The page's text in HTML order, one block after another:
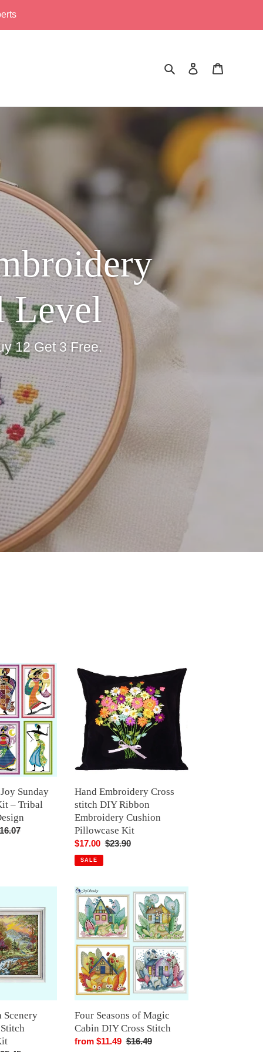
Search Log in
Level
12 Get 3 Free.
Sunday
– Tribal
Hand
Embroidery
Cross
stitch
DIY
Ribbon
Embroidery
Cushion
Pillowcase
Hand Embroidery Cross
stitch DIY Ribbon
Embroidery Cushion
Pillowcase Kit
Sale
price
$17.00 Regular
$23.90
SALE
Scenery
Four
Seasons
of
Magic
Cabin
DIY
Cross
Stitch
Four Seasons of Magic
Cabin DIY Cross Stitch
Sale
from $11.49 Regular
$16.49